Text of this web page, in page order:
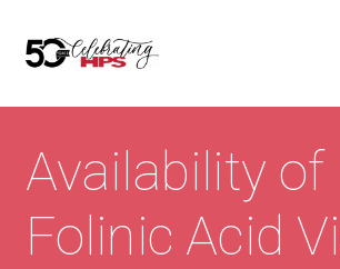
Skip
to
Skip
to
About
About Us
Vision & Values
Careers
Contact
Contact Us
Availability of
Folinic Acid